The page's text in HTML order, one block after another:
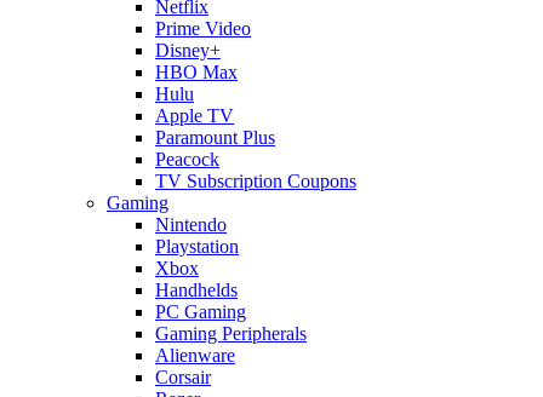
Netflix
Prime Video
Disney+
HBO Max
Hulu
Apple TV
Paramount Plus
Peacock
TV Subscription Coupons
Gaming
Nintendo
Playstation
Xbox
Handhelds
PC Gaming
Gaming Peripherals
Alienware
Corsair